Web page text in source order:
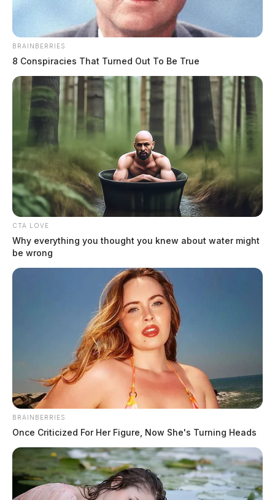
Video of Adena patient restraint
sparks debate, prompts sheriff’s
response in Chillicothe
The Guardian
June 10, 2026
Ross Co. Sheriff Crime Log – May
18, 2026
by The Guardian
May 19, 2026
BRAINBERRIES
8 Conspiracies That Turned Out To Be True
CTA LOVE
Why everything you thought you knew about water might
be wrong
BRAINBERRIES
Once Criticized For Her Figure, Now She's Turning Heads